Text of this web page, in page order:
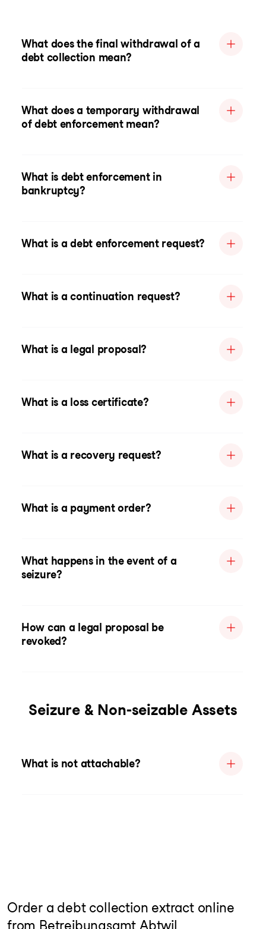
What does the final withdrawal of a
debt collection mean?
What does a temporary withdrawal
of debt enforcement mean?
What is debt enforcement in
bankruptcy?
What is a debt enforcement request?
What is a continuation request?
What is a legal proposal?
What is a loss certificate?
What is a recovery request?
What is a payment order?
What happens in the event of a
seizure?
How can a legal proposal be
revoked?
Seizure & Non-seizable Assets
What is not attachable?
Order a debt collection extract online
from Betreibungsamt Abtwil